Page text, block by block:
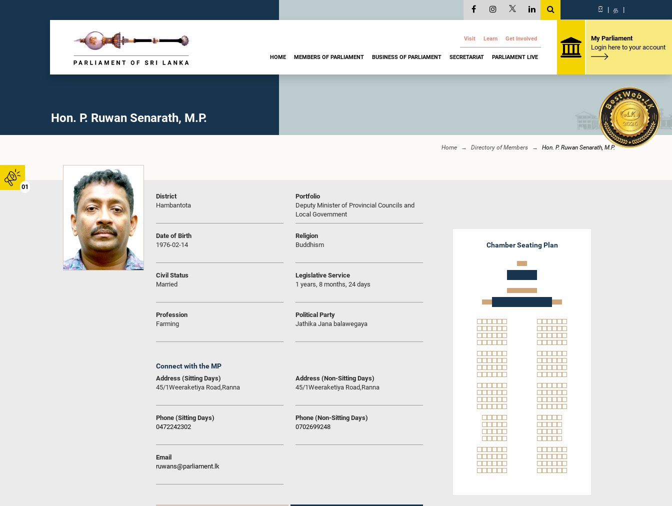
01
සි | த |
Visit Learn Get Involved
HOME MEMBERS OF PARLIAMENT BUSINESS OF PARLIAMENT SECRETARIAT PARLIAMENT LIVE
My Parliament
Login here to your account
Hon. P. Ruwan Senarath, M.P.
Home Directory of Members Hon. P. Ruwan Senarath, M.P.
District
Hambantota
Portfolio
Deputy Minister of Provincial Councils and
Local Government
Date of Birth
1976-02-14
Religion
Buddhism
Civil Status
Married
Legislative Service
1 years, 8 months, 24 days
Profession
Farming
Political Party
Jathika Jana balawegaya
Connect with the MP
Address (Sitting Days)
45/1Weeraketiya Road,Ranna
Address (Non-Sitting Days)
45/1Weeraketiya Road,Ranna
Phone (Sitting Days)
0472242302
Phone (Non-Sitting Days)
0702699248
Email
ruwans@parliament.lk
Chamber Seating Plan